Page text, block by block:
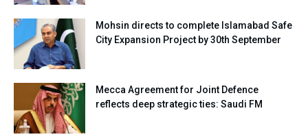
Mohsin directs to complete Islamabad Safe
City Expansion Project by 30th September
Mecca Agreement for Joint Defence
reflects deep strategic ties: Saudi FM